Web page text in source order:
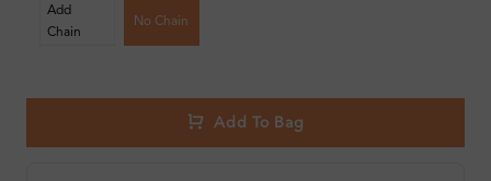
Add
Chain
No Chain
Add To Bag